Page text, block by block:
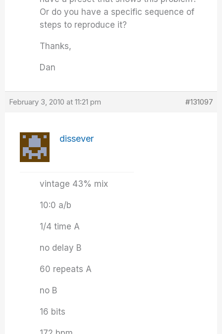
Or do you have a specific sequence of
steps to reproduce it?
Thanks,
Dan
February 3, 2010 at 11:21 pm #131097
dissever
vintage 43% mix
10:0 a/b
1/4 time A
no delay B
60 repeats A
no B
16 bits